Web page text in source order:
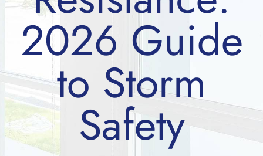
2026 Guide
to Storm
Safety